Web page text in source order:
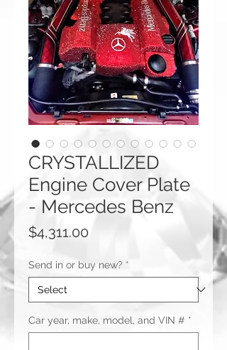
CRYSTALLIZED
Engine Cover Plate
- Mercedes Benz
$4,311.00Price
Send in or buy new? *
Car year, make, model, and VIN # *